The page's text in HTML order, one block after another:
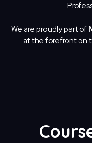
We are proudly part of
at the forefront on